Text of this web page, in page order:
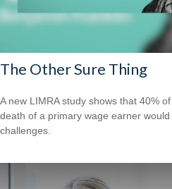
The Other Sure Thing
A new LIMRA study shows that 40%
death of a primary wage earner
challenges.